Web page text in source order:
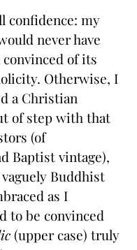
confidence: my
never have
of its
Otherwise, I
a Christian
of step with that
(of
Baptist vintage),
Buddhist
as I
to be convinced
(upper case) truly